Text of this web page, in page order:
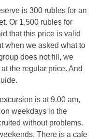
is 300 rubles for an
Or 1,500 rubles for
that this price is valid
when we asked what to
does not fill, we
the regular price. And
is at 9.00 am,
weekdays in the
without problems.
There is a cafe